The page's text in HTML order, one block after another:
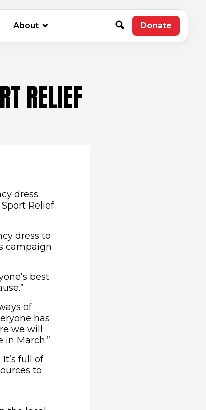
About Donate(opens in
RELIEF
dress
Relief
dress to
campaign
best
of
has
we will
March.”
full of
to